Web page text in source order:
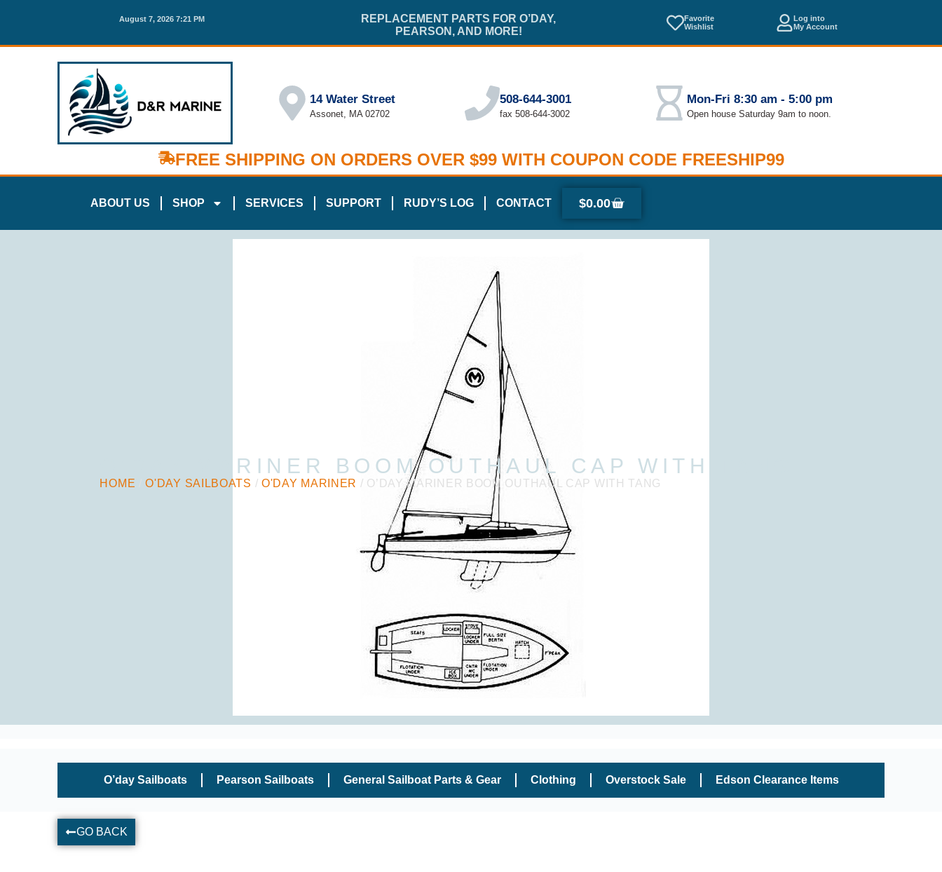
August 7, 2026 7:21 PM
REPLACEMENT PARTS FOR O’DAY,
PEARSON, AND MORE!
Favorite
Wishlist
Log into
My Account
14 Water Street
Assonet, MA 02702
508-644-3001
fax 508-644-3002
Mon-Fri 8:30 am - 5:00 pm
Open house Saturday 9am to noon.
FREE SHIPPING ON ORDERS OVER $99 WITH COUPON CODE FREESHIP99
ABOUT US SHOP SERVICES SUPPORT RUDY’S LOG CONTACT $0.00
O’DAY MARINER BOOM OUTHAUL CAP WITH TANG
HOME /O'DAY SAILBOATS / O'DAY MARINER / O’DAY MARINER BOOM OUTHAUL CAP WITH TANG
O’day Sailboats Pearson Sailboats General Sailboat Parts & Gear Clothing Overstock Sale Edson Clearance Items
GO BACK